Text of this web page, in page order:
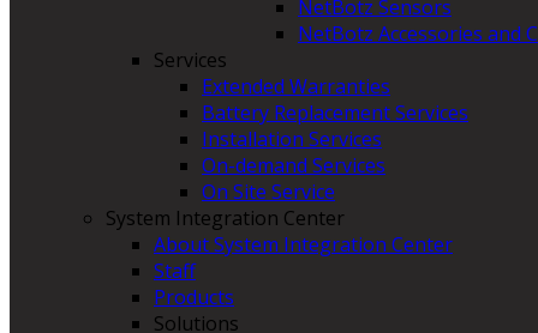
NetBotz Sensors
NetBotz Accessories and
Services
Extended Warranties
Battery Replacement Services
Installation Services
On-demand Services
On Site Service
System Integration Center
About System Integration Center
Staff
Products
Solutions